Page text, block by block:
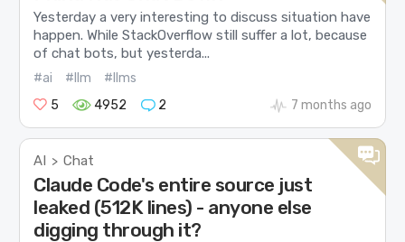
Yesterday a very interesting to discuss situation have
happen. While StackOverflow still suffer a lot, because
of chat bots, but yesterda...
#ai #llm
#llms
5
4952 2 7 months ago
AI > Chat
Claude Code's entire source just
leaked (512K lines) - anyone else
digging through it?